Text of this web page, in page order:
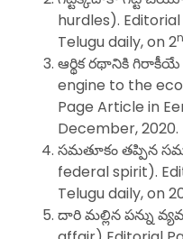
hurdles).
Telugu daily, on 2
ఆర్థిక రథానికి గిరాకీయే
engine to the
Page Article in
December, 2020.
సమతూకం తప్పిన
federal spirit).
Telugu daily, on
దారి మల్లిన పన్ను